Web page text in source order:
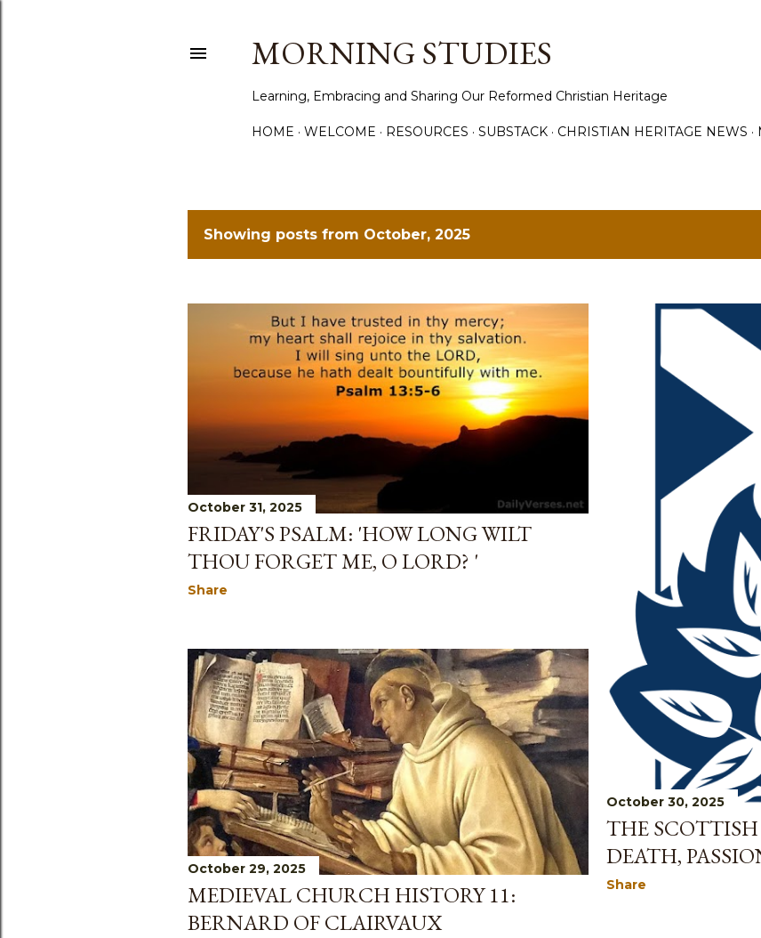
MORNING STUDIES
Learning, Embracing and Sharing Our Reformed Christian Heritage
HOME WELCOME RESOURCES SUBSTACK CHRISTIAN HERITAGE NEWS
P
o
t
s
Showing posts from October, 2025
October 31, 2025
FRIDAY'S PSALM: 'HOW LONG WILT
THOU FORGET ME, O LORD? '
Share
October 30, 2025
THE SCOTTISH
DEATH,
Share
October 29, 2025
MEDIEVAL CHURCH HISTORY 11:
BERNARD OF CLAIRVAUX